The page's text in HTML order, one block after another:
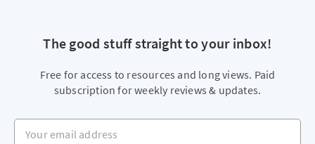
The good stuff straight to your inbox!
Free for access to resources and long views. Paid
subscription for weekly reviews & updates.
Your email address